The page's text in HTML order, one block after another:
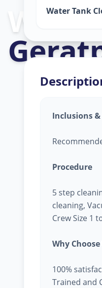
Water Tank
Inclusions
Procedure
5 step
cleaning,
Crew Size 1
Why Choose
100%
Trained and